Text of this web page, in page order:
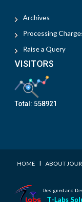
Archives
Processing
Raise a Query
VISITORS
Total: 558921
HOME I ABOUT
Designed and
T-Labs